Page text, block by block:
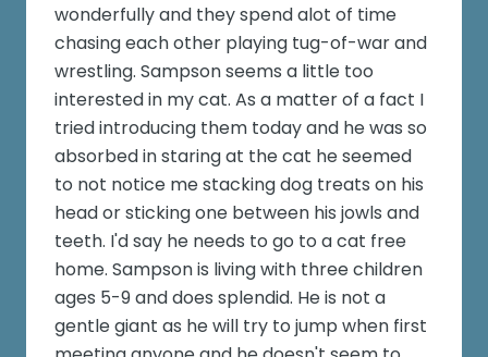
wonderfully and they spend alot of time
chasing each other playing tug-of-war and
wrestling. Sampson seems a little too
interested in my cat. As a matter of a fact I
tried introducing them today and he was so
absorbed in staring at the cat he seemed
to not notice me stacking dog treats on his
head or sticking one between his jowls and
teeth. I'd say he needs to go to a cat free
home. Sampson is living with three children
ages 5-9 and does splendid. He is not a
gentle giant as he will try to jump when first